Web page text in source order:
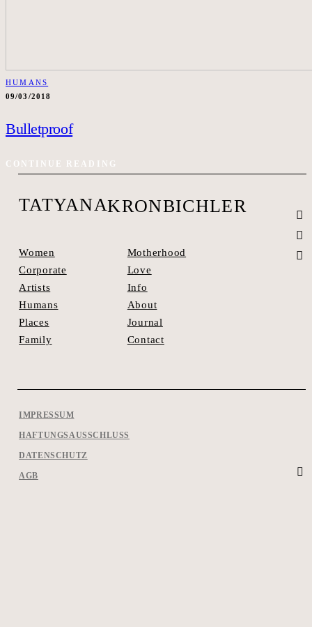
HUMANS
09/03/2018
Bulletproof
CONTINUE READING
TATYANAKRONBICHLER
IMPRESSUM
HAFTUNGSAUSSCHLUSS
DATENSCHUTZ
AGB
Women
Corporate
Artists
Humans
Places
Family
Motherhood
Love
Info
About
Journal
Contact